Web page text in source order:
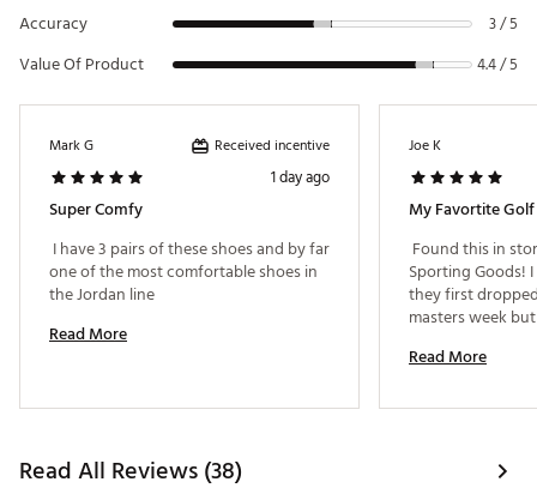
Accuracy 3 / 5
Value Of Product 4.4 / 5
Mark G Received incentive
1 day ago
Super Comfy
I have 3 pairs of these shoes and by far
one of the most comfortable shoes in
Read More
Joe K
My Favortite
Found this in
Sporting Goods!
they first
masters week
Read More
Read All Reviews (38)